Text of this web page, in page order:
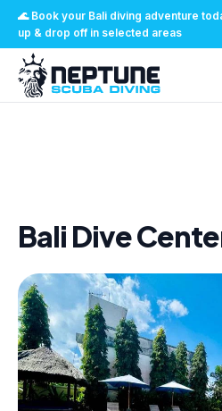
🌊 Book your Bali diving adventure
up & drop off in selected areas
Bali Dive